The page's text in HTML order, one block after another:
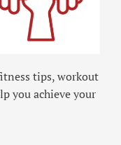
tips, workout
you achieve your